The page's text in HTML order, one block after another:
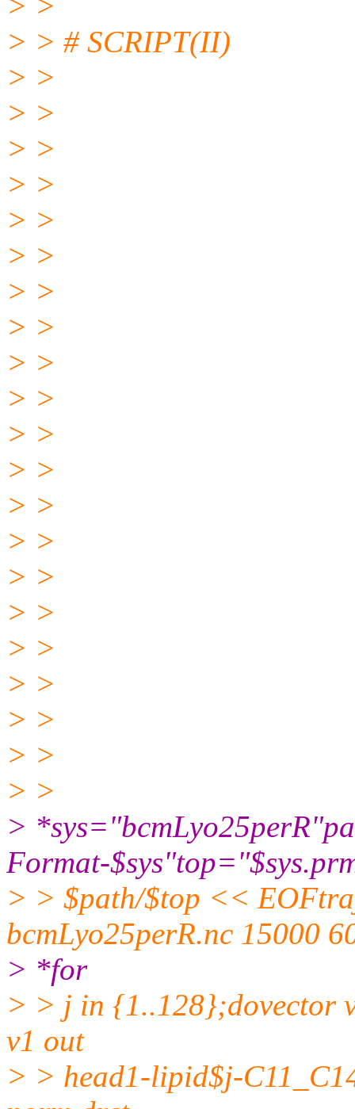
> > # SCRIPT(II)
> >
> >
> >
> >
> >
> >
> >
> >
> >
> >
> >
> >
> >
> >
> >
> >
> >
> >
> >
> >
> >
>
Format-
> > $path/$top <<
bcmLyo25perR.nc 15000
> *for
> > j in {1..128};dovector
v1 out
> > head1-lipid$j-